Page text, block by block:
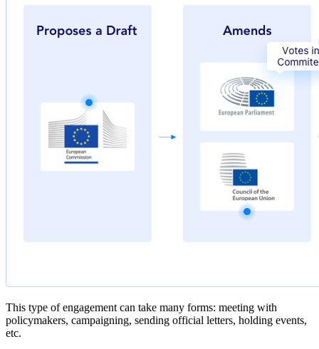
This type of engagement can take many forms: meeting with
policymakers, campaigning, sending official letters, holding events,
etc.